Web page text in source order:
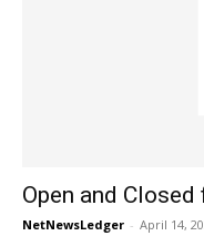
Open and
NetNewsLedger - April 14,